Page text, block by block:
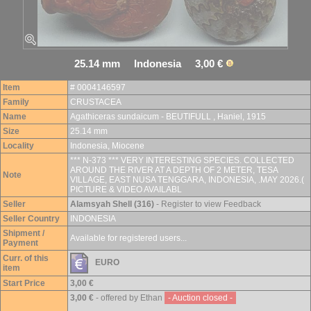
25.14 mm Indonesia 3,00 €
Item
# 0004146597
Family
CRUSTACEA
Name
Agathiceras sundaicum - BEUTIFULL , Haniel, 1915
Size
25.14 mm
Locality
Indonesia, Miocene
Note
*** N-373 *** VERY INTERESTING SPECIES. COLLECTED
AROUND THE RIVER AT A DEPTH OF 2 METER, TESA
VILLAGE, EAST NUSA TENGGARA, INDONESIA, .MAY 2026.(
PICTURE & VIDEO AVAILABL
Seller
Alamsyah Shell (316) - Register to view Feedback
Seller Country
INDONESIA
Shipment /
Payment
Available for registered users...
Curr. of this
item
EURO
Start Price
3,00 €
3,00 € - offered by Ethan - Auction closed -